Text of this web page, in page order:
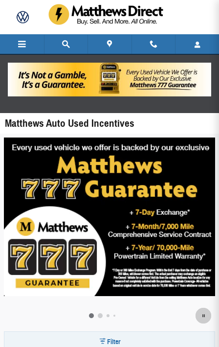
Matthews Auto Used Incentives
Filter